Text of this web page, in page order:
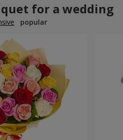
for a wedding
popular